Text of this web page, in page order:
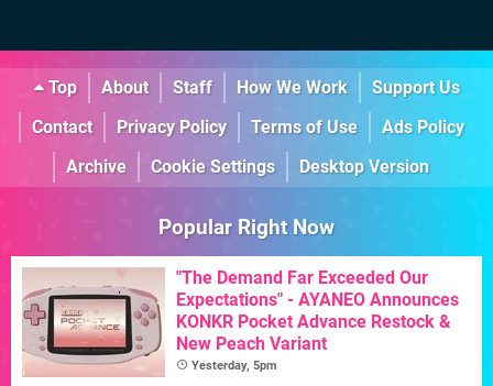
Top About Staff How We Work
Support Us
Contact
Privacy Policy Terms of Use
Ads Policy
Archive
Cookie Settings Desktop Version
Popular Right Now
"The Demand Far Exceeded Our
Expectations" - AYANEO Announces
KONKR Pocket Advance Restock &
New Peach Variant
Yesterday, 5pm